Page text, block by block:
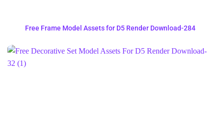
Free Frame Model Assets for D5 Render Download-284